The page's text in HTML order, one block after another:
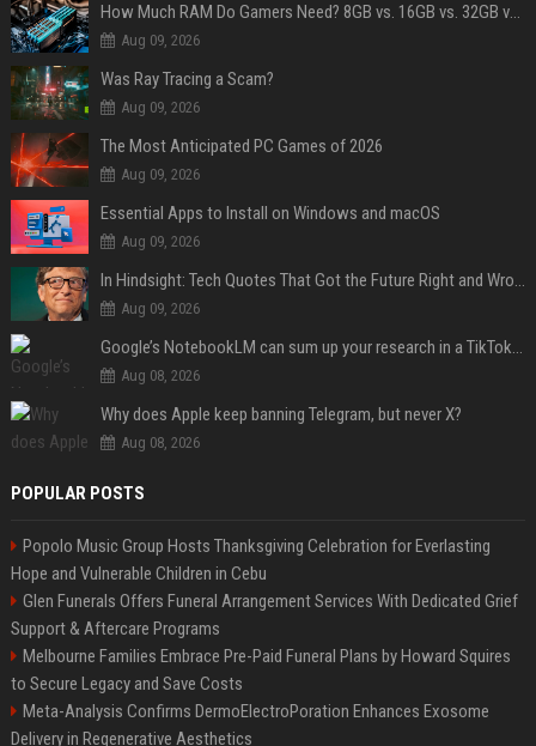
How Much RAM Do Gamers Need? 8GB vs. 16GB vs. 32GB vs. 64GB
Aug 09, 2026
Was Ray Tracing a Scam?
Aug 09, 2026
The Most Anticipated PC Games of 2026
Aug 09, 2026
Essential Apps to Install on Windows and macOS
Aug 09, 2026
In Hindsight: Tech Quotes That Got the Future Right and Wrong
Aug 09, 2026
Google’s NotebookLM can sum up your research in a TikTok-style clip
Aug 08, 2026
Why does Apple keep banning Telegram, but never X?
Aug 08, 2026
POPULAR POSTS
Popolo Music Group Hosts Thanksgiving Celebration for Everlasting
Hope and Vulnerable Children in Cebu
Glen Funerals Offers Funeral Arrangement Services With Dedicated Grief
Support & Aftercare Programs
Melbourne Families Embrace Pre-Paid Funeral Plans by Howard Squires
to Secure Legacy and Save Costs
Meta-Analysis Confirms DermoElectroPoration Enhances Exosome
Delivery in Regenerative Aesthetics